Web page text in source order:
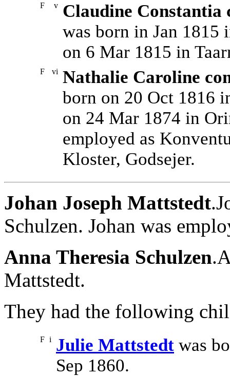
F v Claudine Constantia
was born in Jan 1815
on 6 Mar 1815 in
F vi Nathalie Caroline
born on 20 Oct 1816
on 24 Mar 1874 in
employed as
Kloster, Godsejer.
Johan Joseph Mattstedt
Schulzen. Johan was
Anna Theresia Schulzen
Mattstedt.
They had the following
F i Julie Mattstedt was
Sep 1860.